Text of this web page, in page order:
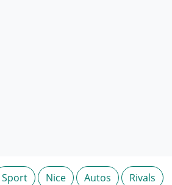
Sport Nice Autos
Rivals